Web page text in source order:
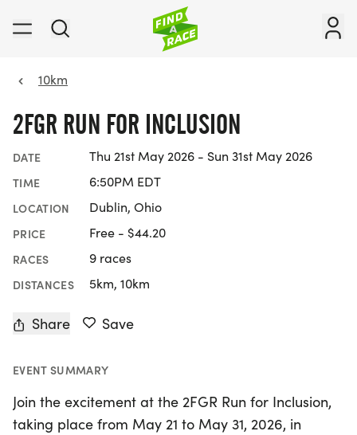
10km
2FGR RUN FOR INCLUSION
DATE Thu 21st May 2026 - Sun 31st May 2026
TIME 6:50PM EDT
LOCATION Dublin, Ohio
PRICE Free - $44.20
RACES 9 races
DISTANCES 5km, 10km
Share Save
EVENT SUMMARY
Join the excitement at the 2FGR Run for Inclusion,
taking place from May 21 to May 31, 2026, in